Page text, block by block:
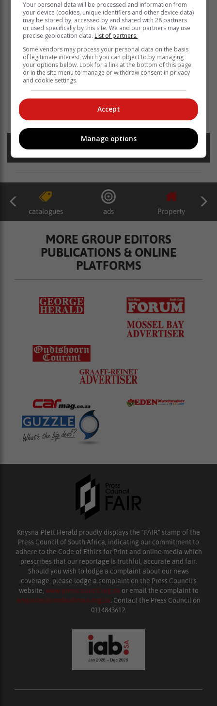
laurus primary school
u13 teams
Posted on: 13:54 Fri, 16 May 2025
catalogues ads Property
MORE GROUP EDITORS
PUBLICATIONS & ONLINE
PLATFORMS
Knysna-Plett Herald proudly displays the “FAIR” stamp of the
Press Council of South Africa, indicating our commitment to
adhere to the Code of Ethics for Print and online media which
prescribes that our reportage is truthful, accurate and fair.
Should you wish to lodge a complaint about our news
coverage, please lodge a complaint on the Press Council’s
website, www.presscouncil.org.za or email the complaint to
enquiries@ombudsman.org.za. Contact the Press Council on
0114843612.
Your personal data will be processed and information from
your device (cookies, unique identifiers and other device data)
may be stored by, accessed by and shared with 28 partners
or used specifically by this site. We and our partners may use
precise geolocation data. List of partners.
Some vendors may process your personal data on the basis
of legitimate interest, which you can object to by managing
your options below. Look for a link at the bottom of this page
or in the site menu to manage or withdraw consent in privacy
and cookie settings.
Accept
Manage options